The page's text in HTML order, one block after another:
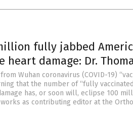
fully jabbed
damage: Dr.
Wuhan coronavirus (COVID-19)
that the number of “fully
has, or soon will, eclipse 100
as contributing editor at the